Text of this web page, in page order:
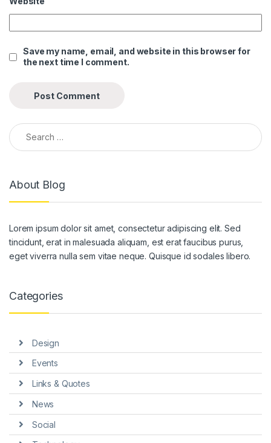
panel
panel
panel
panel
panel
panel
panel
panel
panel
Panel
Save my name, email, and website in this browser for
the next time I comment.
Search for:
About Blog
Lorem ipsum dolor sit amet, consectetur adipiscing elit. Sed
tincidunt, erat in malesuada aliquam, est erat faucibus purus,
eget viverra nulla sem vitae neque. Quisque id sodales libero.
Categories
Design
Events
Links & Quotes
News
Social